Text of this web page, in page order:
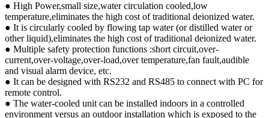
● High Power,small size,water circulation cooled,low
temperature,eliminates the high cost of traditional deionized water.
● It is circularly cooled by flowing tap water (or distilled water or
other liquid),eliminates the high cost of traditional deionized water.
● Multiple safety protection functions :short circuit,over-
current,over-voltage,over-load,over temperature,fan fault,audible
and visual alarm device, etc.
● It can be designed with RS232 and RS485 to connect with PC for
remote control.
● The water-cooled unit can be installed indoors in a controlled
environment versus an outdoor installation which is exposed to the